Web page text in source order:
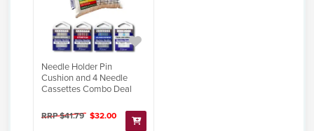
Needle Holder Pin
Cushion and 4 Needle
Cassettes Combo Deal
RRP $41.79 $32.00